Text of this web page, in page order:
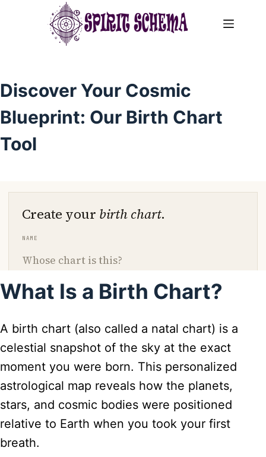
Discover Your Cosmic
Blueprint: Our Birth Chart
Tool
What Is a Birth Chart?
A birth chart (also called a natal chart) is a
celestial snapshot of the sky at the exact
moment you were born. This personalized
astrological map reveals how the planets,
stars, and cosmic bodies were positioned
relative to Earth when you took your first
breath.